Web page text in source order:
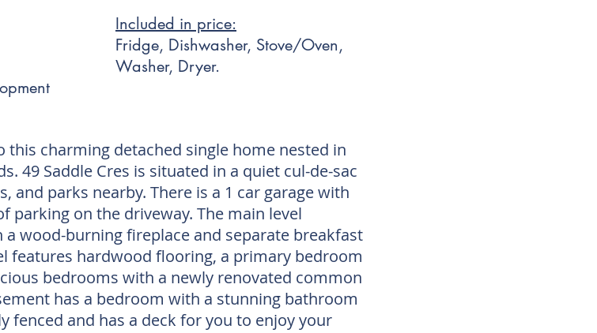
Included in price:
Fridge, Dishwasher, Stove/Oven,
Washer, Dryer.
this charming detached single home nested in
49 Saddle Cres is situated in a quiet cul-de-sac
and parks nearby. There is a 1 car garage with
parking on the driveway. The main level
wood-burning fireplace and separate breakfast
features hardwood flooring, a primary bedroom
bedrooms with a newly renovated common
has a bedroom with a stunning bathroom
fenced and has a deck for you to enjoy your